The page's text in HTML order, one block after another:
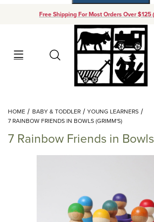
Free Shipping For Most Orders Over $125
Search
Your Cart (0)
Add items to get
Continue
HOME BABY & TODDLER
YOUNG LEARNERS
7 RAINBOW FRIENDS IN BOWLS (GRIMM'S)
7 Rainbow Friends in